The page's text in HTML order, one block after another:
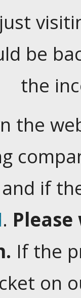
be
the
the
if
.
If the
on